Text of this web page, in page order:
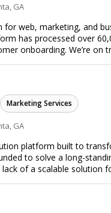
GA
web, marketing, and
has processed over
onboarding. We’re on
Marketing Services
GA
platform built to
to solve a long-
of a scalable solution